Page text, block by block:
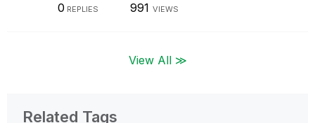
0 REPLIES 991 VIEWS
View All ≫
Related Tags